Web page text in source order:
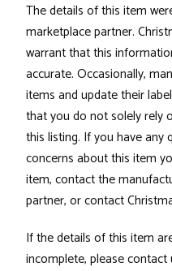
The details of this item
marketplace partner.
warrant that this
accurate. Occasionally,
items and update their
that you do not solely rely
this listing. If you have any
concerns about this item
item, contact the
partner, or contact
If the details of this item
incomplete, please contact